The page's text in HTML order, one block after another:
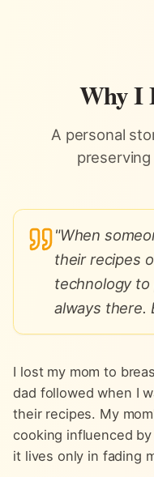
Why I
A personal
"When
their recipes
technology
always there.
I lost my mom to
dad followed when I
their recipes. My
cooking influenced
it lives only in fading